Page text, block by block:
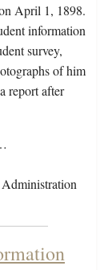
April 1, 1898.
information
survey,
of him
report after